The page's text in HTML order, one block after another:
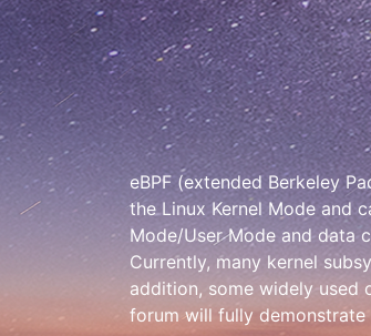
eBPF (extended Berkeley
the Linux Kernel Mode and
Mode/User Mode and data
Currently, many kernel
addition, some widely used
forum will fully